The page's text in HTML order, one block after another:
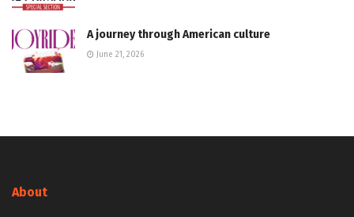
A journey through American culture
June 21, 2026
About